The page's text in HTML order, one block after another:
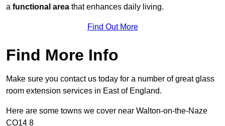
a functional area that enhances daily living.
Find Out More
Find More Info
Make sure you contact us today for a number of great glass
room extension services in East of England.
Here are some towns we cover near Walton-on-the-Naze
CO14 8